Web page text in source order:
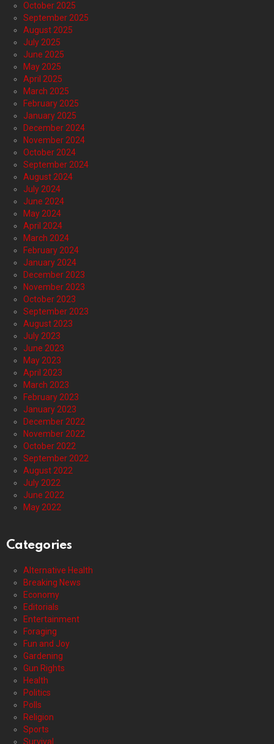
October 2025
September 2025
August 2025
July 2025
June 2025
May 2025
April 2025
March 2025
February 2025
January 2025
December 2024
November 2024
October 2024
September 2024
August 2024
July 2024
June 2024
May 2024
April 2024
March 2024
February 2024
January 2024
December 2023
November 2023
October 2023
September 2023
August 2023
July 2023
June 2023
May 2023
April 2023
March 2023
February 2023
January 2023
December 2022
November 2022
October 2022
September 2022
August 2022
July 2022
June 2022
May 2022
Categories
Alternative Health
Breaking News
Economy
Editorials
Entertainment
Foraging
Fun and Joy
Gardening
Gun Rights
Health
Politics
Polls
Religion
Sports
Survival